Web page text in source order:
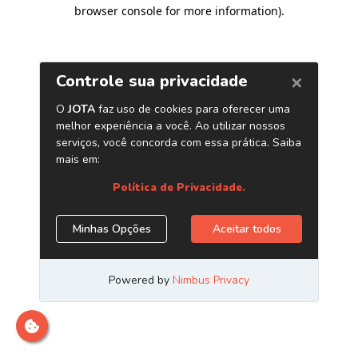
browser console for more information).